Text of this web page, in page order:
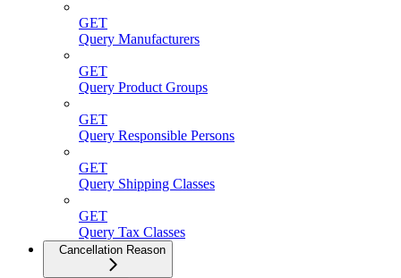
GET
Query Manufacturers
GET
Query Product Groups
GET
Query Responsible Persons
GET
Query Shipping Classes
GET
Query Tax Classes
Cancellation Reason